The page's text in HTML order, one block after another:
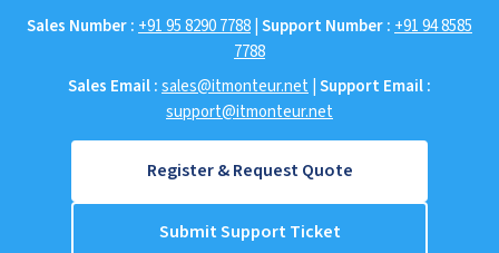
Sales Number : +91 95 8290 7788|Support Number : +91 94 8585
7788
Sales Email :sales@itmonteur.net |Support Email :
support@itmonteur.net
Register & Request Quote
Submit Support Ticket